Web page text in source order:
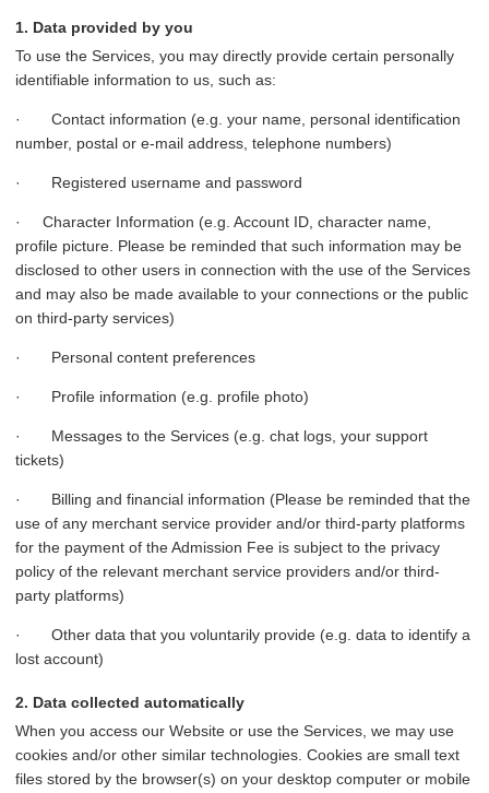
1. Data provided by you
To use the Services, you may directly provide certain personally
identifiable information to us, such as:
· Contact information (e.g. your name, personal identification
number, postal or e-mail address, telephone numbers)
· Registered username and password
· Character Information (e.g. Account ID, character name,
profile picture. Please be reminded that such information may be
disclosed to other users in connection with the use of the Services
and may also be made available to your connections or the public
on third-party services)
· Personal content preferences
· Profile information (e.g. profile photo)
· Messages to the Services (e.g. chat logs, your support
tickets)
· Billing and financial information (Please be reminded that the
use of any merchant service provider and/or third-party platforms
for the payment of the Admission Fee is subject to the privacy
policy of the relevant merchant service providers and/or third-
party platforms)
· Other data that you voluntarily provide (e.g. data to identify a
lost account)
2. Data collected automatically
When you access our Website or use the Services, we may use
cookies and/or other similar technologies. Cookies are small text
files stored by the browser(s) on your desktop computer or mobile